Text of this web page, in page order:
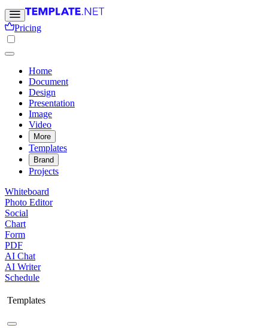
Pricing
Home
Document
Design
Presentation
Image
Video
More
Templates
Brand
Projects
Whiteboard
Photo Editor
Social
Chart
Form
PDF
AI Chat
AI Writer
Schedule
Templates